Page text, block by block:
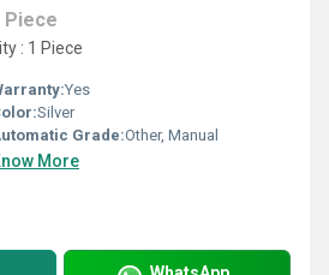
Piece
: 1 Piece
Yes
Silver
Grade:Other, Manual
More